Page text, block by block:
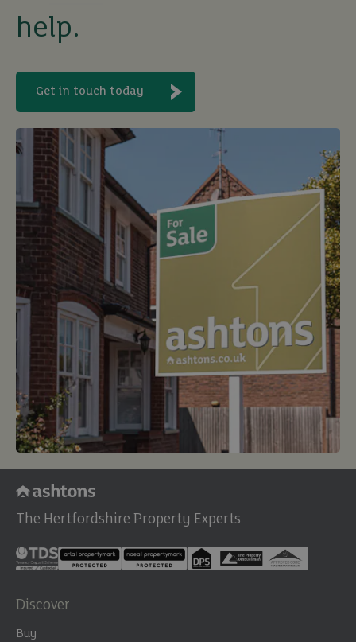
help.
Get in touch today
The Hertfordshire Property Experts
Discover
Buy